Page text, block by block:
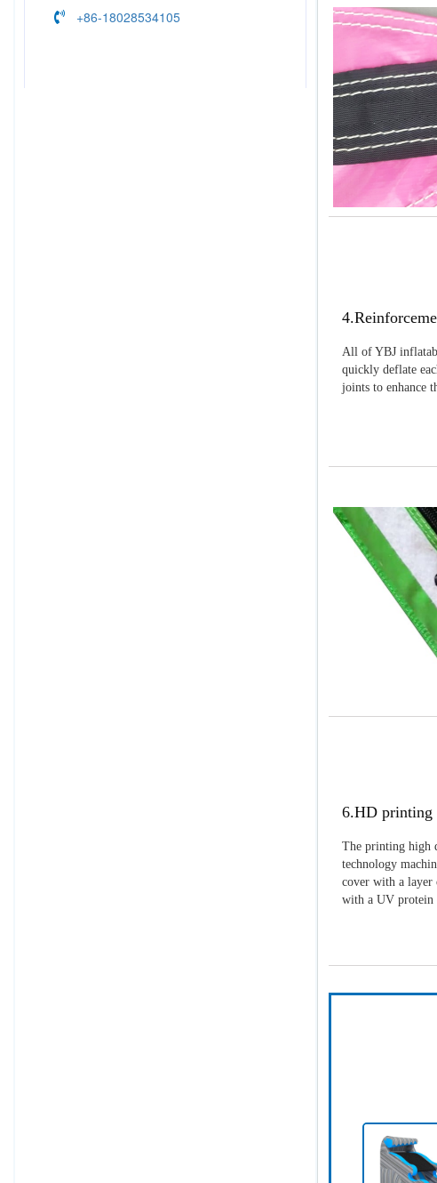
+86-18028534105
All of YBJ
quickly deflate
joints to enhance
6.HD printing
The printing high
technology
cover with a
with a UV protein